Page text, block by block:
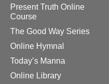
Present Truth Online
Course
The Good Way Series
Online Hymnal
Today’s Manna
Online Library